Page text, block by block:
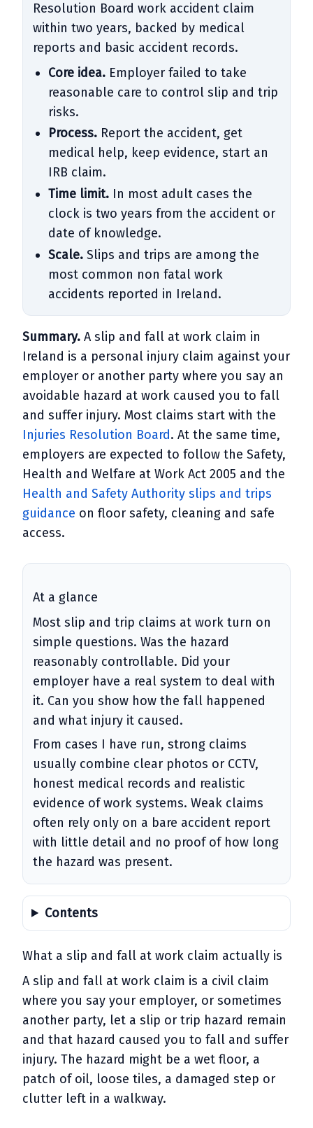
Resolution Board work accident claim
within two years, backed by medical
reports and basic accident records.
Core idea.Employer failed to take
reasonable care to control slip and trip
risks.
Process.Report the accident, get
medical help, keep evidence, start an
IRB claim.
Time limit.In most adult cases the
clock is two years from the accident or
date of knowledge.
Scale.Slips and trips are among the
most common non fatal work
accidents reported in Ireland.
Summary. A slip and fall at work claim in
Ireland is a personal injury claim against your
employer or another party where you say an
avoidable hazard at work caused you to fall
and suffer injury. Most claims start with the
Injuries Resolution Board. At the same time,
employers are expected to follow the Safety,
Health and Welfare at Work Act 2005 and the
Health and Safety Authority slips and trips
guidance on floor safety, cleaning and safe
access.
At a glance
Most slip and trip claims at work turn on
simple questions. Was the hazard
reasonably controllable. Did your
employer have a real system to deal with
it. Can you show how the fall happened
and what injury it caused.
From cases I have run, strong claims
usually combine clear photos or CCTV,
honest medical records and realistic
evidence of work systems. Weak claims
often rely only on a bare accident report
with little detail and no proof of how long
the hazard was present.
Contents
What a slip and fall at work claim actually is
A slip and fall at work claim is a civil claim
where you say your employer, or sometimes
another party, let a slip or trip hazard remain
and that hazard caused you to fall and suffer
injury. The hazard might be a wet floor, a
patch of oil, loose tiles, a damaged step or
clutter left in a walkway.